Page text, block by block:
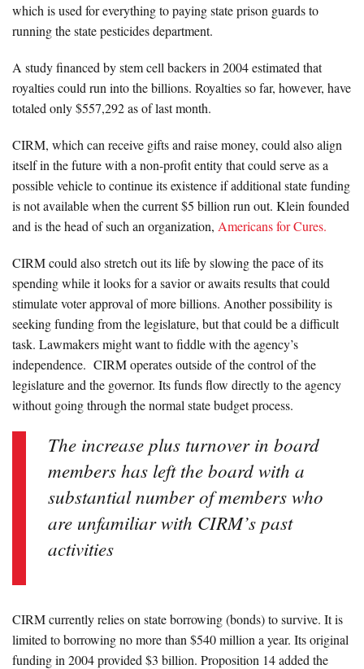
which is used for everything to paying state prison guards to
running the state pesticides department.
A study financed by stem cell backers in 2004 estimated that
royalties could run into the billions. Royalties so far, however, have
totaled only $557,292 as of last month.
CIRM, which can receive gifts and raise money, could also align
itself in the future with a non-profit entity that could serve as a
possible vehicle to continue its existence if additional state funding
is not available when the current $5 billion run out. Klein founded
and is the head of such an organization, Americans for Cures.
CIRM could also stretch out its life by slowing the pace of its
spending while it looks for a savior or awaits results that could
stimulate voter approval of more billions. Another possibility is
seeking funding from the legislature, but that could be a difficult
task. Lawmakers might want to fiddle with the agency’s
independence. CIRM operates outside of the control of the
legislature and the governor. Its funds flow directly to the agency
without going through the normal state budget process.
The increase plus turnover in board
members has left the board with a
substantial number of members who
are unfamiliar with CIRM’s past
activities
CIRM currently relies on state borrowing (bonds) to survive. It is
limited to borrowing no more than $540 million a year. Its original
funding in 2004 provided $3 billion. Proposition 14 added the